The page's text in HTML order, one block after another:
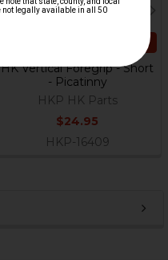
HK Vertical Foregrip - Short
- Picatinny
HKP HK Parts
$24.95
HKP-16409